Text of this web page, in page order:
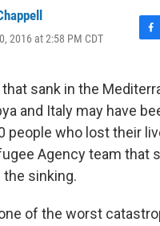
2016 at 2:58 PM CDT
F
e
b
o
o
k
sank in the
and Italy may have
people who lost their
Agency team that
sinking.
of the worst